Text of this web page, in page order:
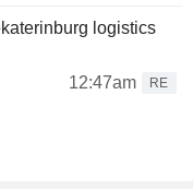
logistics
12:47am
RE